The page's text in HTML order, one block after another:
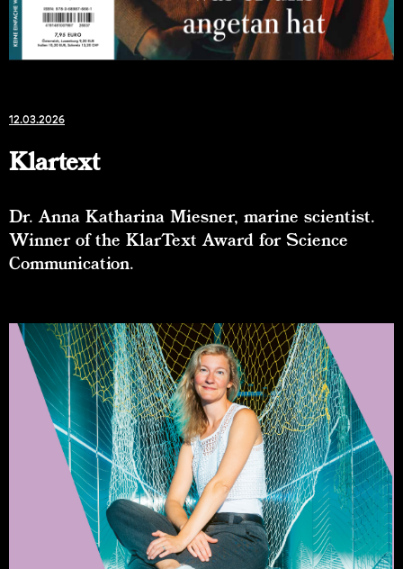
12.03.2026
Klartext
Dr. Anna Katharina Miesner, marine scientist.
Winner of the KlarText Award for Science
Communication.